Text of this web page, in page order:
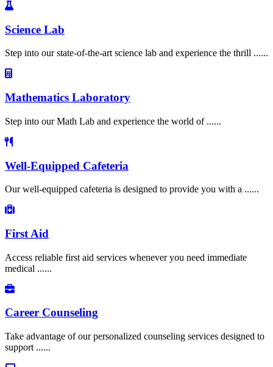
Science Lab
Step into our state-of-the-art science lab and experience the thrill ......
Mathematics Laboratory
Step into our Math Lab and experience the world of ......
Well-Equipped Cafeteria
Our well-equipped cafeteria is designed to provide you with a ......
First Aid
Access reliable first aid services whenever you need immediate
medical ......
Career Counseling
Take advantage of our personalized counseling services designed to
support ......